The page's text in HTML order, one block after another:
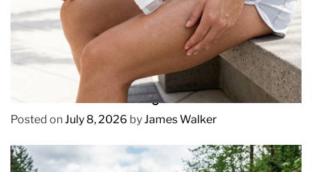
How to Prevent Chafing in Hawaii Heat
Posted onJuly 8, 2026 byJames Walker